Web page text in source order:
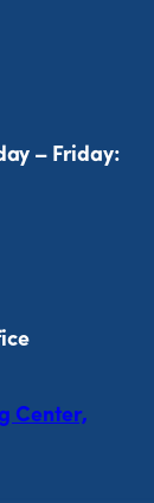
– Friday:
Center,